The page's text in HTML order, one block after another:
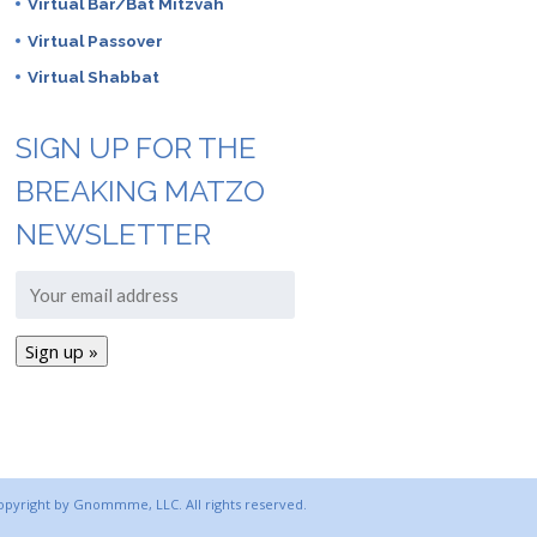
Virtual Bar/Bat Mitzvah
Virtual Passover
Virtual Shabbat
SIGN UP FOR THE
BREAKING MATZO
NEWSLETTER
by Gnommme, LLC. All rights reserved.